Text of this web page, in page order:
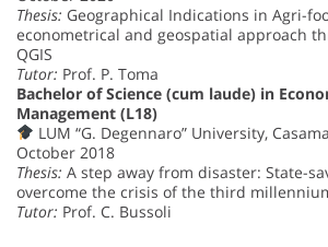
Thesis: Geographical Indications in Agri-
econometrical and geospatial approach
QGIS
Tutor: Prof. P. Toma
Bachelor of Science (cum laude) in
Management (L18)
LUM “G. Degennaro” University,
October 2018
Thesis: A step away from disaster: State-
overcome the crisis of the third
Tutor: Prof. C. Bussoli